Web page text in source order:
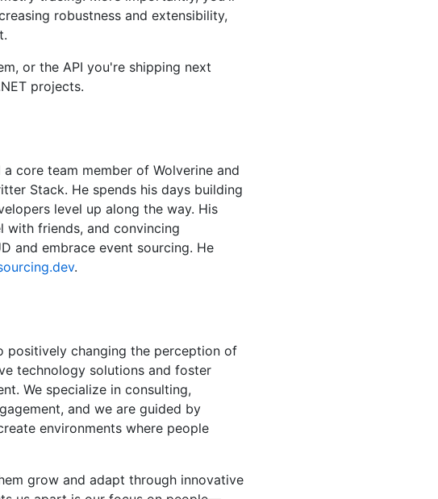
robustness and extensibility,
or the API you're shipping next
projects.
core team member of Wolverine and
Stack. He spends his days building
level up along the way. His
with friends, and convincing
and embrace event sourcing. He
.
positively changing the perception of
technology solutions and foster
We specialize in consulting,
and we are guided by
environments where people
grow and adapt through innovative